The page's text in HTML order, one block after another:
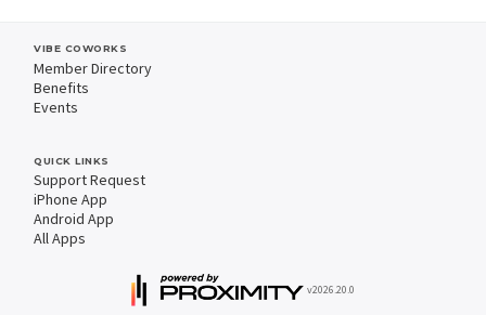
VIBE COWORKS
Member Directory
Benefits
Events
QUICK LINKS
Support Request
iPhone App
Android App
All Apps
v2026.20.0